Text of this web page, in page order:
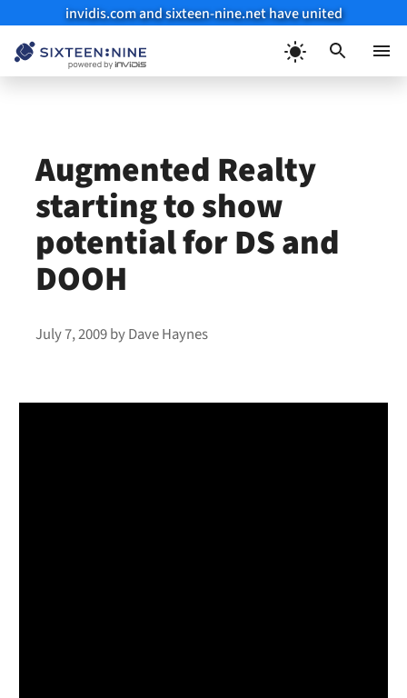
invidis.com and sixteen-nine.net have united
Augmented Realty
starting to show
potential for DS and
DOOH
July 7, 2009byDave Haynes